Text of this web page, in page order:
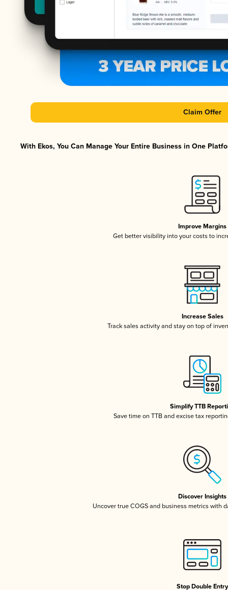
Claim Offer
With Ekos, You Can Manage Your Entire Business in One
Improve Margins
Get better visibility into your costs to
Increase Sales
Track sales activity and stay on top of
Simplify TTB
Save time on TTB and excise tax
Discover Insights
Uncover true COGS and business metrics with
Stop Double Entry